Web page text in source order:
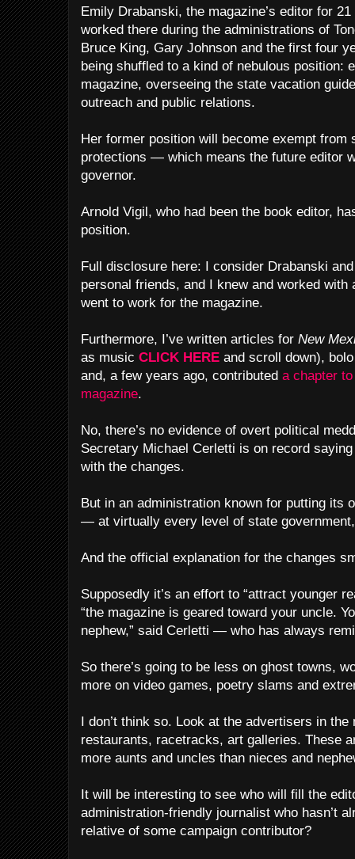
Emily Drabanski, the magazine’s editor for
worked there during the administrations of
Bruce King, Gary Johnson and the first four
being shuffled to a kind of nebulous position:
magazine, overseeing the state vacation
outreach and public relations.
Her former position will become exempt from
protections — which means the future editor
governor.
Arnold Vigil, who had been the book editor,
position.
Full disclosure here: I consider Drabanski
personal friends, and I knew and worked
went to work for the magazine.
Furthermore, I’ve written articles for New
as music CLICK HERE and scroll down),
and, a few years ago, contributed a chapter
magazine.
No, there’s no evidence of overt political
Secretary Michael Cerletti is on record
with the changes.
But in an administration known for putting its
— at virtually every level of state
And the official explanation for the changes
Supposedly it’s an effort to “attract younger
“the magazine is geared toward your uncle.
nephew,” said Cerletti — who has always
So there’s going to be less on ghost towns,
more on video games, poetry slams and
I don’t think so. Look at the advertisers in
restaurants, racetracks, art galleries. These
more aunts and uncles than nieces and
It will be interesting to see who will fill the
administration-friendly journalist who hasn’t
relative of some campaign contributor?